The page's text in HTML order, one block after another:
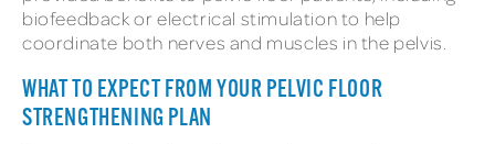
biofeedback or electrical stimulation to help
coordinate both nerves and muscles in the pelvis.
WHAT TO EXPECT FROM YOUR PELVIC FLOOR
STRENGTHENING PLAN